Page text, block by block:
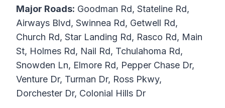
Major Roads: Goodman Rd, Stateline Rd,
Airways Blvd, Swinnea Rd, Getwell Rd,
Church Rd, Star Landing Rd, Rasco Rd, Main
St, Holmes Rd, Nail Rd, Tchulahoma Rd,
Snowden Ln, Elmore Rd, Pepper Chase Dr,
Venture Dr, Turman Dr, Ross Pkwy,
Dorchester Dr, Colonial Hills Dr